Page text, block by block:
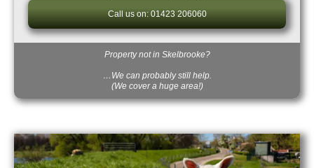
Call us on: 01423 206060
Property not in Skelbrooke?
…We can probably still help.
(We cover a huge area!)